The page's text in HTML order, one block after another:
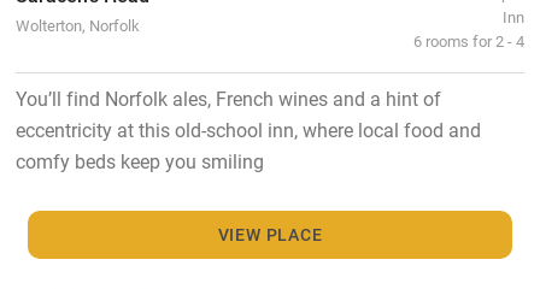
Wolterton, Norfolk
Inn
6 rooms for 2 - 4
You’ll find Norfolk ales, French wines and a hint of
eccentricity at this old-school inn, where local food and
comfy beds keep you smiling
VIEW PLACE